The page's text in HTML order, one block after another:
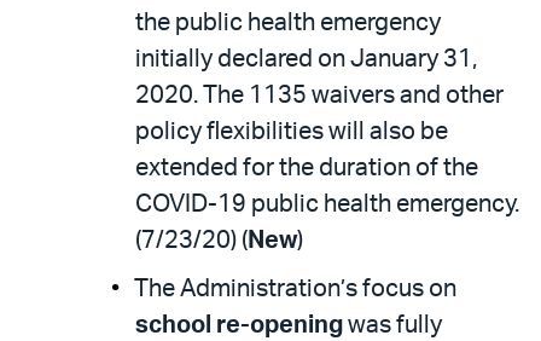
the public health emergency
initially declared on January 31,
2020. The 1135 waivers and other
policy flexibilities will also be
extended for the duration of the
COVID-19 public health emergency.
(7/23/20) ( New)
The Administration’s focus on
school re-opening was fully